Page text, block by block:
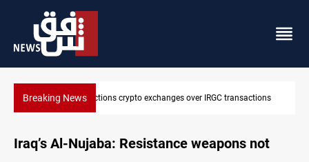
Breaking NewsCENTCOM reroutes 51 ships as Hormuz deal nears
Iraq’s Al-Nujaba: Resistance weapons not